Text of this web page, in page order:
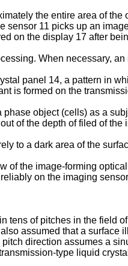
the entire area of
11 picks up an
on the display 17 after
When necessary,
panel 14, a pattern in
is formed on the
object (cells) as a
of the depth of filed of
to a dark area of the
of the image-forming
on the imaging
tens of pitches in the field
assumed that a surface
direction assumes a
type liquid